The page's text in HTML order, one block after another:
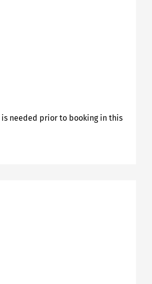
is needed prior to booking in this